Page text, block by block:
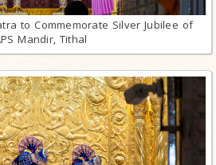
to Commemorate Silver Jubilee of
Mandir, Tithal